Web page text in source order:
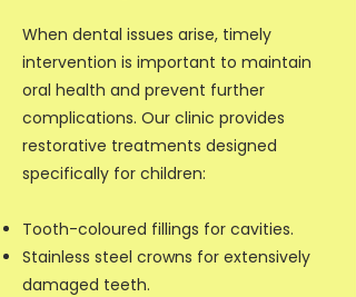
When dental issues arise, timely
intervention is important to maintain
oral health and prevent further
complications. Our clinic provides
restorative treatments designed
specifically for children:
Tooth-coloured fillings for cavities.
Stainless steel crowns for extensively
damaged teeth.